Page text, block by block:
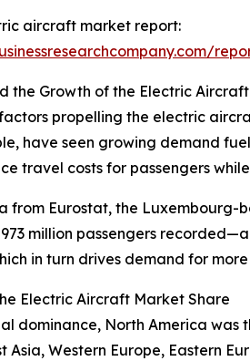
aircraft market report:
the Growth of the Electric
propelling the electric
have seen growing demand
travel costs for passengers
from Eurostat, the Luxembourg-
million passengers
in turn drives demand for
Electric Aircraft Market Share
dominance, North America
Asia, Western Europe, Eastern